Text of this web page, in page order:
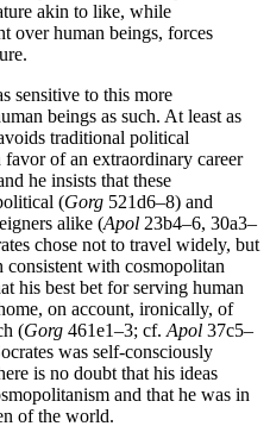
akin to like, while
over human beings, forces
sensitive to this more
beings as such. At least as
traditional political
favor of an extraordinary career
he insists that these
(Gorg 521d6–8) and
alike (Apol 23b4–6, 30a3–
chose not to travel widely, but
consistent with cosmopolitan
his best bet for serving human
on account, ironically, of
(Gorg 461e1–3; cf.Apol 37c5–
was self-consciously
is no doubt that his ideas
and that he was in
of the world.